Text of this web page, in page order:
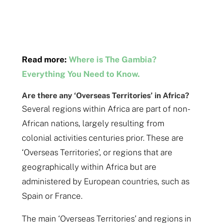
Read more: Where is The Gambia?
Everything You Need to Know.
Are there any ‘Overseas Territories’ in Africa?
Several regions within Africa are part of non-
African nations, largely resulting from
colonial activities centuries prior. These are
‘Overseas Territories’, or regions that are
geographically within Africa but are
administered by European countries, such as
Spain or France.
The main ‘Overseas Territories’ and regions in